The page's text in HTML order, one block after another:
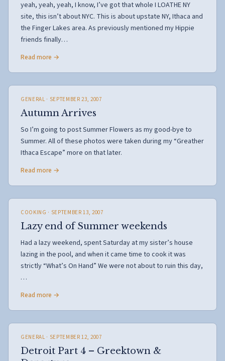
yeah, yeah, yeah, I know, I’ve got that whole I LOATHE NY
site, this isn’t about NYC. This is about upstate NY, Ithaca and
the Finger Lakes area. As previously mentioned my Hippie
friends finally…
Read more →
GENERAL · SEPTEMBER 23, 2007
Autumn Arrives
So I’m going to post Summer Flowers as my good-bye to
Summer. All of these photos were taken during my “Greather
Ithaca Escape” more on that later.
Read more →
COOKING · SEPTEMBER 13, 2007
Lazy end of Summer weekends
Had a lazy weekend, spent Saturday at my sister’s house
lazing in the pool, and when it came time to cook it was
strictly “What’s On Hand” We were not about to ruin this day,
…
Read more →
GENERAL · SEPTEMBER 12, 2007
Detroit Part 4 – Greektown &